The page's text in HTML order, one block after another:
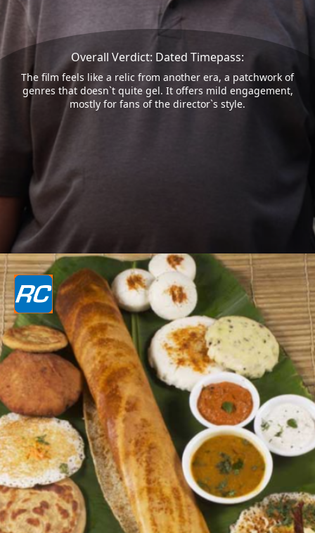
Overall Verdict: Dated Timepass:
The film feels like a relic from another era, a patchwork of
genres that doesn`t quite gel. It offers mild engagement,
mostly for fans of the director`s style.